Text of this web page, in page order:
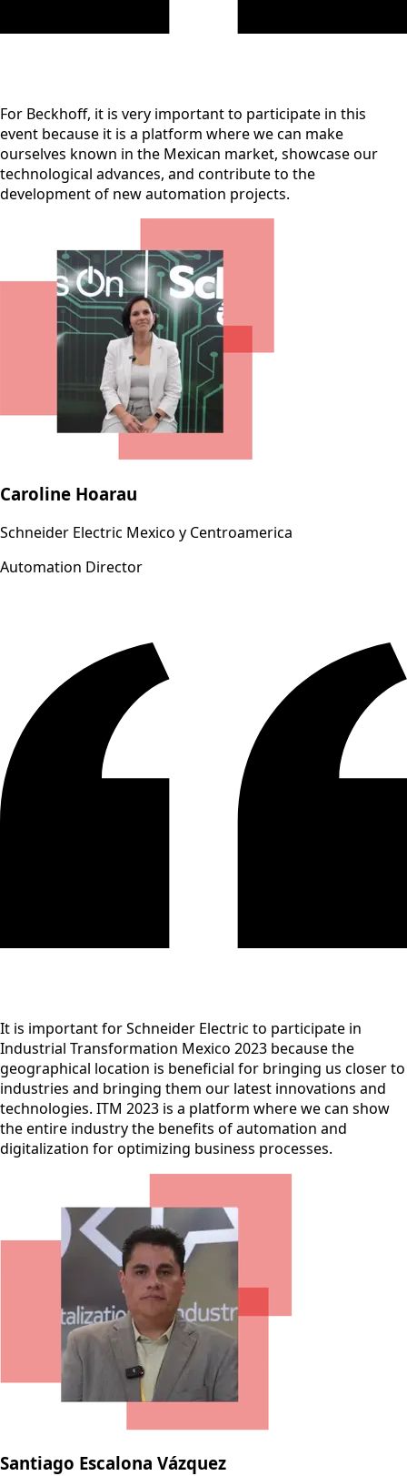
For Beckhoff, it is very important to participate in this
event because it is a platform where we can make
ourselves known in the Mexican market, showcase our
technological advances, and contribute to the
development of new automation projects.
Caroline Hoarau
Schneider Electric Mexico y Centroamerica
Automation Director
It is important for Schneider Electric to participate in
Industrial Transformation Mexico 2023 because the
geographical location is beneficial for bringing us closer to
industries and bringing them our latest innovations and
technologies. ITM 2023 is a platform where we can show
the entire industry the benefits of automation and
digitalization for optimizing business processes.
Santiago Escalona Vázquez